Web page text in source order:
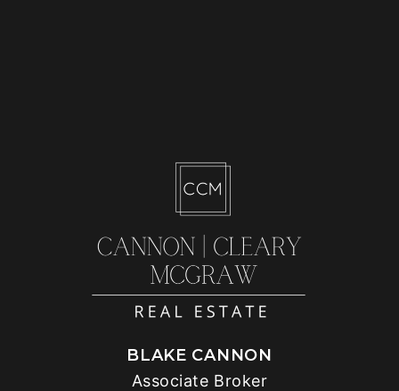
BLAKE CANNON
Associate Broker